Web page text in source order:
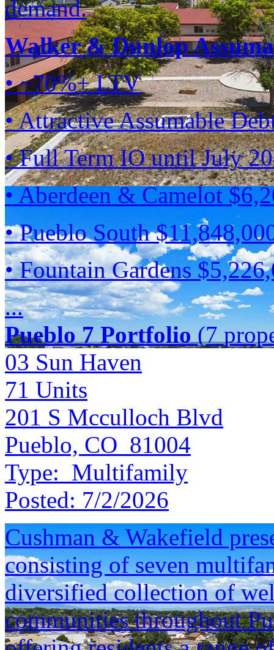
demand.
Walker & Dunlop
• ~70%+ LTV
• Attractive Assumable
• Full Term IO until July
• Aberdeen & Camelot
• Pueblo South
• Fountain Gardens
...
Pueblo 7 Portfolio(7
03 Sun Haven
71 Units
201 S Mcculloch Blvd
Pueblo, CO 81004
Type: Multifamily
Posted: 7/2/2026
Cushman & Wakefield
consisting of seven
diversified collection of
communities throughout